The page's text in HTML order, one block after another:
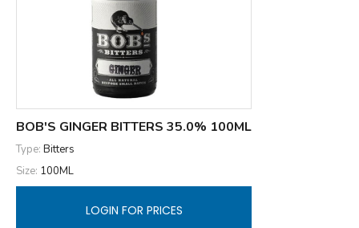
BOB'S GINGER BITTERS 35.0% 100ML
Type: Bitters
Size: 100ML
LOGIN FOR PRICES